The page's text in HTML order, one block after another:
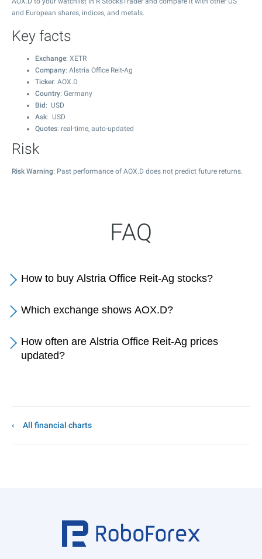
and European shares, indices, and metals.
Key facts
Exchange: XETR
Company: Alstria Office Reit-Ag
Ticker: AOX.D
Country: Germany
Bid : USD
Ask: USD
Quotes: real-time, auto-updated
Risk
Risk Warning: Past performance of AOX.D does not predict future returns.
FAQ
How to buy Alstria Office Reit-Ag stocks?
Which exchange shows AOX.D?
How often are Alstria Office Reit-Ag prices
updated?
All financial charts